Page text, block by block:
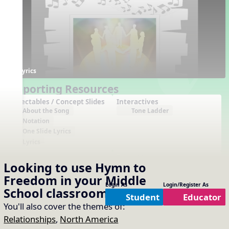
Looking to use Hymn to
Freedom in yourMiddle
School classroom?
You'll also cover the themes of:
Relationships, North America
Login As
Student
Login/Register As
Educator
Lyrics
Supporting Resources
Projectables / Concept Slides
About the Song
Notation
Interactives
Tone Ladder
No arrangements available No printables available